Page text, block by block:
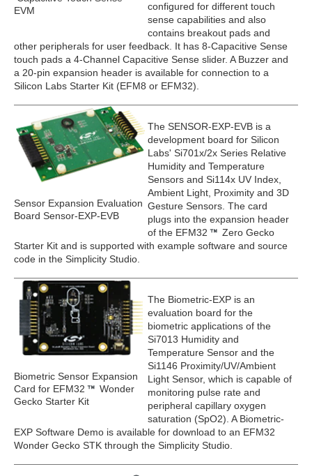
EVM
configured for different touch
sense capabilities and also
contains breakout pads and
other peripherals for user feedback. It has 8-Capacitive Sense
touch pads a 4-Channel Capacitive Sense slider. A Buzzer and
a 20-pin expansion header is available for connection to a
Silicon Labs Starter Kit (EFM8 or EFM32).
Sensor Expansion Evaluation
Board Sensor-EXP-EVB
The SENSOR-EXP-EVB is a
development board for Silicon
Labs' Si701x/2x Series Relative
Humidity and Temperature
Sensors and Si114x UV Index,
Ambient Light, Proximity and 3D
Gesture Sensors. The card
plugs into the expansion header
of the EFM32
Zero Gecko
Starter Kit and is supported with example software and source
code in the Simplicity Studio.
Biometric Sensor Expansion
Card for EFM32
Wonder
Gecko Starter Kit
The Biometric-EXP is an
evaluation board for the
biometric applications of the
Si7013 Humidity and
Temperature Sensor and the
Si1146 Proximity/UV/Ambient
Light Sensor, which is capable of
monitoring pulse rate and
peripheral capillary oxygen
saturation (SpO2). A Biometric-
EXP Software Demo is available for download to an EFM32
Wonder Gecko STK through the Simplicity Studio.